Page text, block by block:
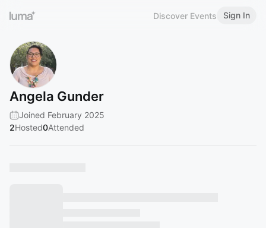
Discover Events Sign In
Angela Gunder
Joined February 2025
2Hosted0Attended